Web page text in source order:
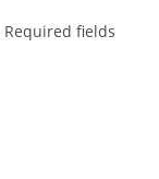
Required fields